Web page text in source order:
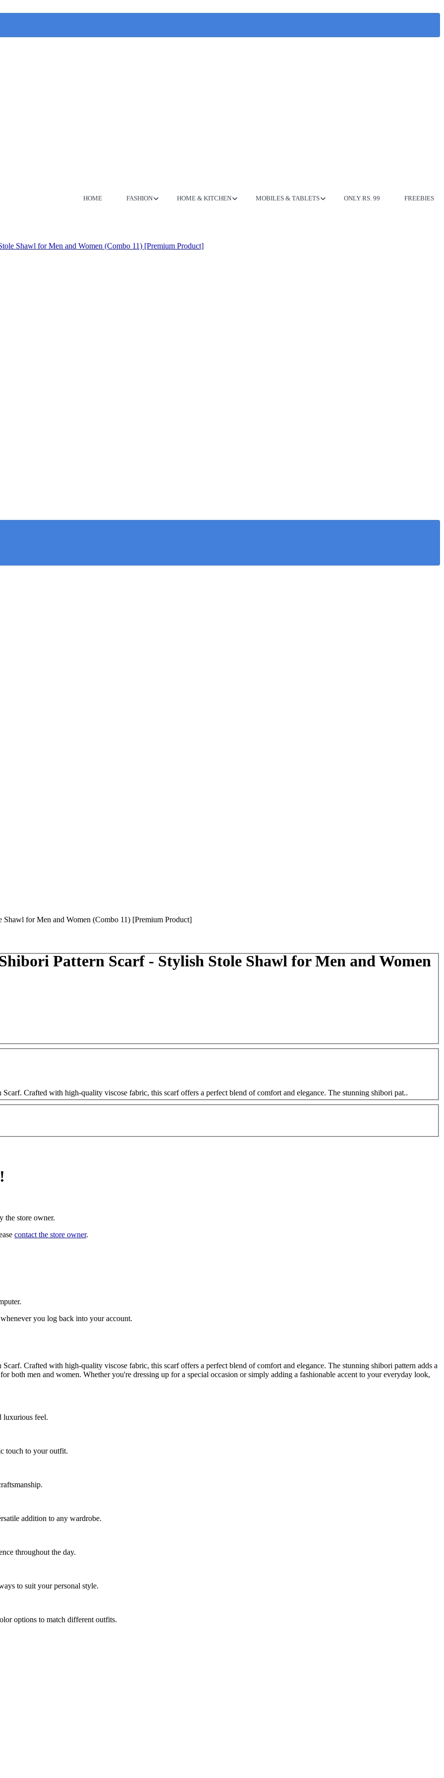
HOME FASHION HOME & KITCHEN MOBILES & TABLETS ONLY RS. 99 FREEBIES
Shawl for Men and Women (Combo 11) [Premium Product]
the store owner.
contact the store owner.
you log back into your account.
Pattern Scarf - Stylish Stole Shawl for Men and Women
Crafted with high-quality viscose fabric, this scarf offers a perfect blend of comfort and elegance. The stunning shibori pat..
Crafted with high-quality viscose fabric, this scarf offers a perfect blend of comfort and elegance. The stunning shibori pattern adds a
both men and women. Whether you're dressing up for a special occasion or simply adding a fashionable accent to your everyday look,
luxurious feel.
touch to your outfit.
addition to any wardrobe.
throughout the day.
to suit your personal style.
options to match different outfits.